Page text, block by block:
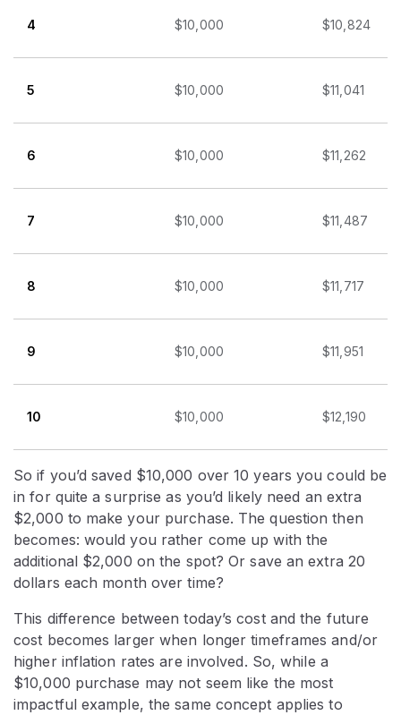
4 $10,000 $10,824
5 $10,000 $11,041
6 $10,000 $11,262
7 $10,000 $11,487
8 $10,000 $11,717
9 $10,000 $11,951
10 $10,000 $12,190
So if you’d saved $10,000 over 10 years you could be
in for quite a surprise as you’d likely need an extra
$2,000 to make your purchase. The question then
becomes: would you rather come up with the
additional $2,000 on the spot? Or save an extra 20
dollars each month over time?
This difference between today’s cost and the future
cost becomes larger when longer timeframes and/or
higher inflation rates are involved. So, while a
$10,000 purchase may not seem like the most
impactful example, the same concept applies to